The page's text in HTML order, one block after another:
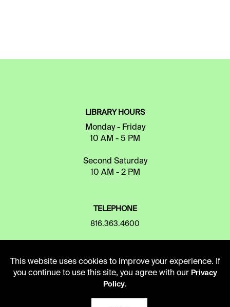
LIBRARY HOURS
Monday - Friday
10 AM - 5 PM
Second Saturday
10 AM - 2 PM
TELEPHONE
816.363.4600
ADDRESS
5109 Cherry Street
Kansas City, Missouri
64110-2498
This website uses cookies to improve your experience. If
you continue to use this site, you agree with our Privacy
Policy.